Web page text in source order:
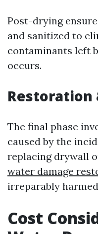
Post-drying
and sanitized to
contaminants left
occurs.
Restoration
The final phase
caused by the
replacing drywall
water damage
irreparably
Cost